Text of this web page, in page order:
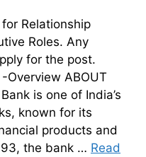
Relationship
Roles. Any
for the post.
Overview ABOUT
is one of India’s
known for its
products and
the bank … Read